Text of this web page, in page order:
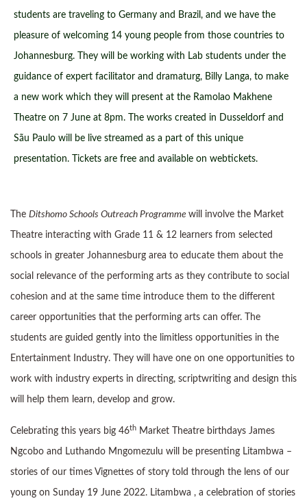
students are traveling to Germany and Brazil, and we have the
pleasure of welcoming 14 young people from those countries to
Johannesburg. They will be working with Lab students under the
guidance of expert facilitator and dramaturg, Billy Langa, to make
a new work which they will present at the Ramolao Makhene
Theatre on 7 June at 8pm. The works created in Dusseldorf and
Sãu Paulo will be live streamed as a part of this unique
presentation. Tickets are free and available on webtickets.
The Ditshomo Schools Outreach Programme will involve the Market
Theatre interacting with Grade 11 & 12 learners from selected
schools in greater Johannesburg area to educate them about the
social relevance of the performing arts as they contribute to social
cohesion and at the same time introduce them to the different
career opportunities that the performing arts can offer. The
students are guided gently into the limitless opportunities in the
Entertainment Industry. They will have one on one opportunities to
work with industry experts in directing, scriptwriting and design this
will help them learn, develop and grow.
Celebrating this years big 46th Market Theatre birthdays James
Ngcobo and Luthando Mngomezulu will be presenting Litambwa –
stories of our times Vignettes of story told through the lens of our
young on Sunday 19 June 2022. Litambwa , a celebration of stories